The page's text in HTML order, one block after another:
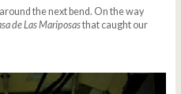
the next bend. On the way
de Las Mariposasthat caught our